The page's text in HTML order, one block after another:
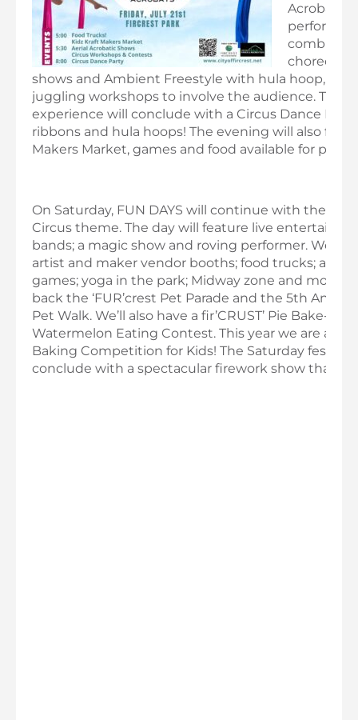
Acrobats.
combine
shows and Ambient Freestyle with hula hoop,
juggling workshops to involve the audience. The
experience will conclude with a Circus Dance
ribbons and hula hoops! The evening will also
Makers Market, games and food available for
On Saturday, FUN DAYS will continue with the BIG
Circus theme. The day will feature live
bands; a magic show and roving performer. We’ll
artist and maker vendor booths; food trucks; a
games; yoga in the park; Midway zone and more.
back the ‘FUR’crest Pet Parade and the 5th
Pet Walk. We’ll also have a fir’CRUST’ Pie Bake-off
Watermelon Eating Contest. This year we are also
Baking Competition for Kids! The Saturday
conclude with a spectacular firework show that